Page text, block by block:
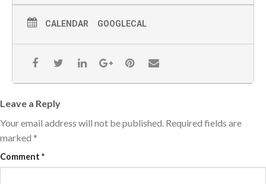
CALENDAR GOOGLECAL
Leave a Reply
Your email address will not be published. Required fields are
marked *
Comment *